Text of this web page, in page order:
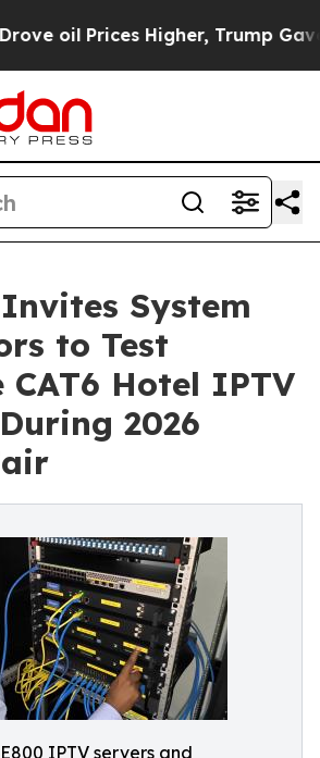
Higher, Trump Gave
Invites System
to Test
CAT6 Hotel IPTV
2026
IPTV servers and